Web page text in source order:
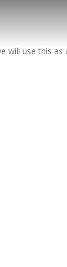
will use this